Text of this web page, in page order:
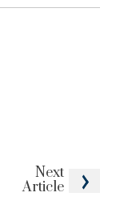
Next
Article